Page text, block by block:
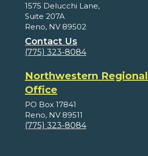
1575 Delucchi Lane,
Suite 207A
Reno, NV 89502
Contact Us
(775) 323-8084
Northwestern Regional
Office
PO Box 17841
Reno, NV 89511
(775) 323-8084